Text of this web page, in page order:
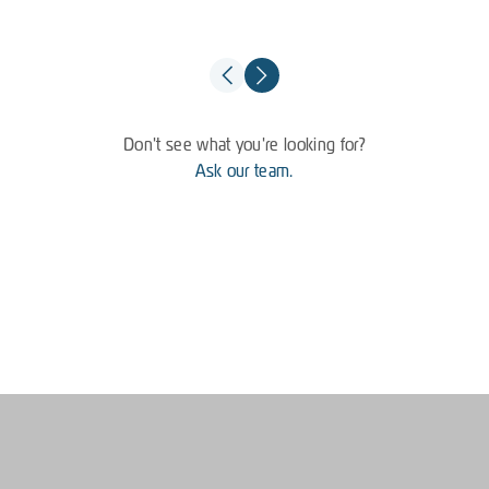
Don't see what you're looking for?
Ask our team.